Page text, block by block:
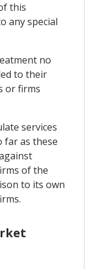
this
any special
no
to their
or firms
services
far as these
of the
to its own